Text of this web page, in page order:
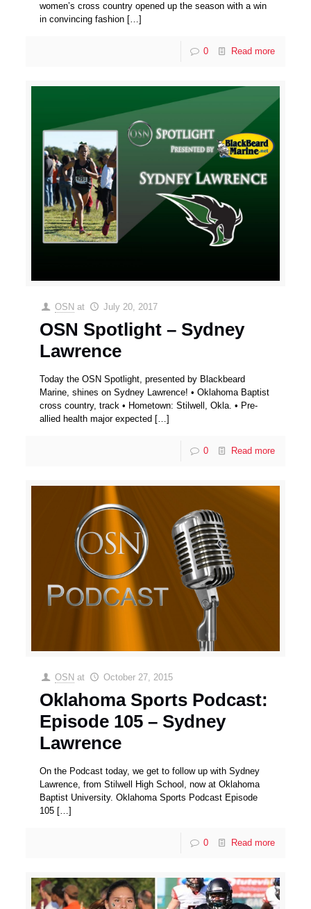
women’s cross country opened up the season with a win
in convincing fashion […]
0 Read more
OSN at July 20, 2017
OSN Spotlight – Sydney
Lawrence
Today the OSN Spotlight, presented by Blackbeard
Marine, shines on Sydney Lawrence! • Oklahoma Baptist
cross country, track • Hometown: Stilwell, Okla. • Pre-
allied health major expected […]
0 Read more
OSN at October 27, 2015
Oklahoma Sports Podcast:
Episode 105 – Sydney
Lawrence
On the Podcast today, we get to follow up with Sydney
Lawrence, from Stilwell High School, now at Oklahoma
Baptist University. Oklahoma Sports Podcast Episode
105 […]
0 Read more